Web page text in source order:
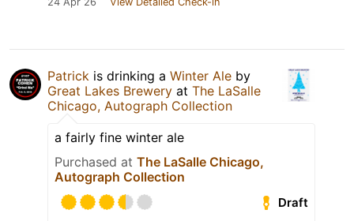
Patrick is drinking a Winter Ale by
Great Lakes Brewery at The LaSalle
Chicago, Autograph Collection
a fairly fine winter ale
Purchased at The LaSalle Chicago,
Autograph Collection
Draft